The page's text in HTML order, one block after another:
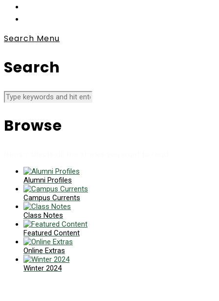
Search Menu
Search
Browse
Alumni Profiles
Campus Currents
Class Notes
Featured Content
Online Extras
Winter 2024